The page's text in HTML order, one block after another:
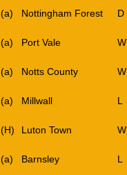
(a) Nottingham Forest D
(a) Port Vale W
(a) Notts County W
(a) Millwall L
(H) Luton Town W
(a) Barnsley L